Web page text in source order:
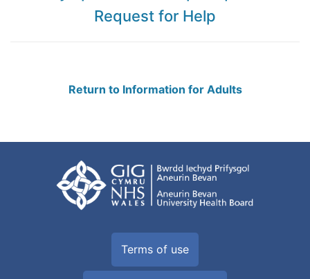
Request for Help
Return to Information for Adults
Terms of use